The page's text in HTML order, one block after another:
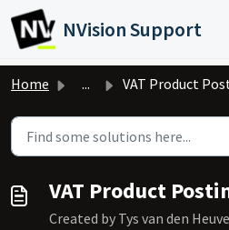
Skip to main content
NVision Support
Home ... VAT Product
VAT Product
Created by Tys van den